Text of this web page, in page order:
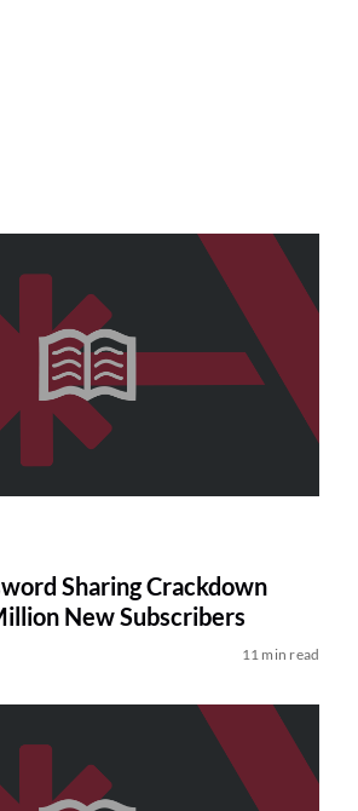
Sharing Crackdown
New Subscribers
11 min read